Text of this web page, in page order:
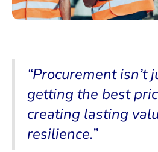
“Procurement isn’t
getting the best
creating lasting
resilience.”